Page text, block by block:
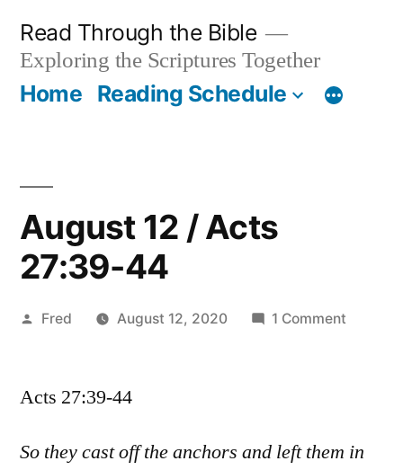
content
Read Through the Bible
Exploring the Scriptures Together
Home Reading Schedule
August 12 / Acts
27:39-44
Posted
Fred August 12, 2020 1 Comment
27:39-
Acts 27:39-44
So they cast off the anchors and left them in